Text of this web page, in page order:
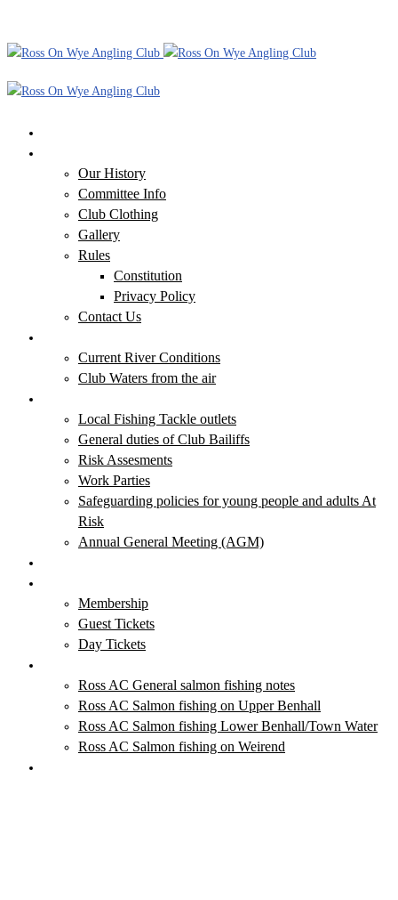
Our History
Committee Info
Club Clothing
Gallery
Rules
Constitution
Privacy Policy
Contact Us
Current River Conditions
Club Waters from the air
Local Fishing Tackle outlets
General duties of Club Bailiffs
Risk Assesments
Work Parties
Safeguarding policies for young people and adults At
Risk
Annual General Meeting (AGM)
Membership
Guest Tickets
Day Tickets
Ross AC General salmon fishing notes
Ross AC Salmon fishing on Upper Benhall
Ross AC Salmon fishing Lower Benhall/Town Water
Ross AC Salmon fishing on Weirend